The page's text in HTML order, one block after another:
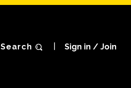
Search Sign in / Join